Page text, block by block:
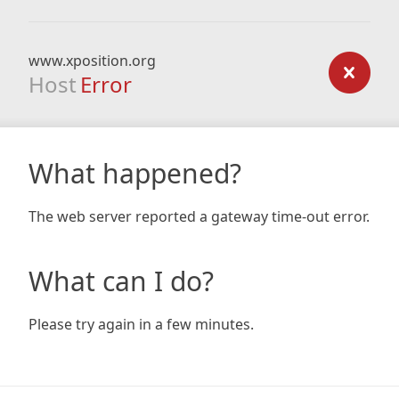
www.xposition.org
Host Error
What happened?
The web server reported a gateway time-out error.
What can I do?
Please try again in a few minutes.